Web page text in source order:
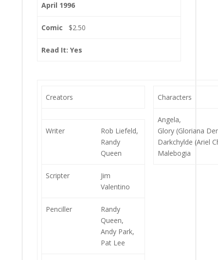
April 1996
Comic $2.50
Read It: Yes
Creators
Writer
Rob Liefeld,
Randy
Queen
Scripter
Jim
Valentino
Penciller
Randy
Queen,
Andy Park,
Pat Lee
Characters
Angela,
Glory (Gloriana
Darkchylde (Ariel
Malebogia